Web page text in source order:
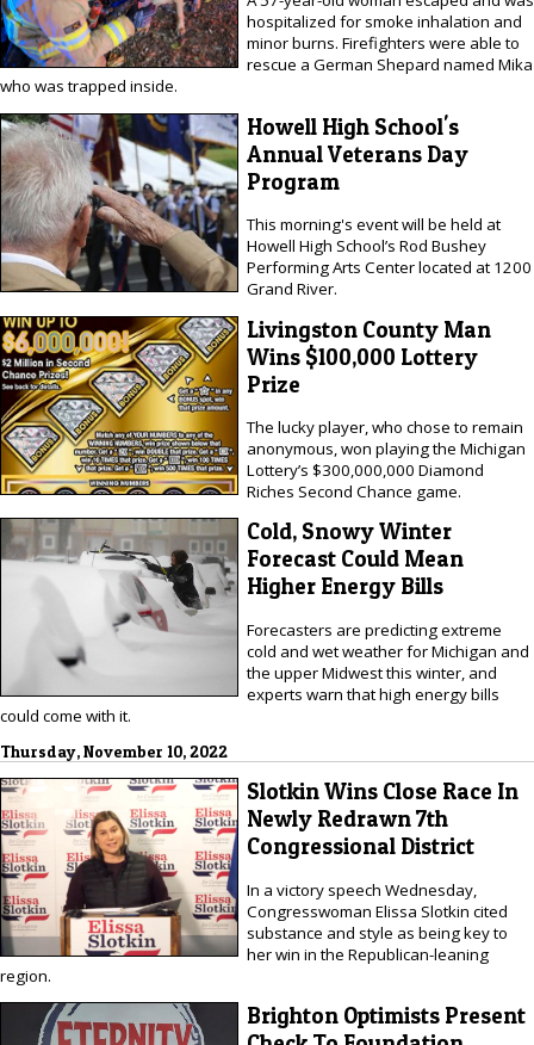
hospitalized for smoke inhalation and
minor burns. Firefighters were able to
rescue a German Shepard named Mika
who was trapped inside.
Howell High School's
Annual Veterans Day
Program
This morning's event will be held at
Howell High School’s Rod Bushey
Performing Arts Center located at 1200
Grand River.
Livingston County Man
Wins $100,000 Lottery
Prize
The lucky player, who chose to remain
anonymous, won playing the Michigan
Lottery’s $300,000,000 Diamond
Riches Second Chance game.
Cold, Snowy Winter
Forecast Could Mean
Higher Energy Bills
Forecasters are predicting extreme
cold and wet weather for Michigan and
the upper Midwest this winter, and
experts warn that high energy bills
could come with it.
Thursday, November 10, 2022
Slotkin Wins Close Race In
Newly Redrawn 7th
Congressional District
In a victory speech Wednesday,
Congresswoman Elissa Slotkin cited
substance and style as being key to
her win in the Republican-leaning
region.
Brighton Optimists Present